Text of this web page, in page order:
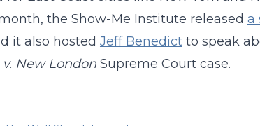
the Show-Me Institute released a
it also hosted Jeff Benedictto speak
v. New LondonSupreme Court case.